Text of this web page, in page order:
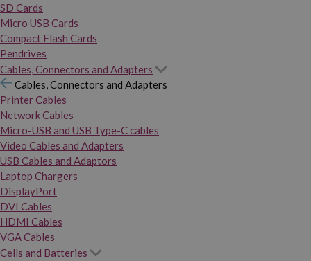
SD Cards
Micro USB Cards
Compact Flash Cards
Pendrives
Cables, Connectors and Adapters
Cables, Connectors and Adapters
Printer Cables
Network Cables
Micro-USB and USB Type-C cables
Video Cables and Adapters
USB Cables and Adaptors
Laptop Chargers
DisplayPort
DVI Cables
HDMI Cables
VGA Cables
Cells and Batteries